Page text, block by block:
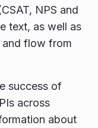
NPS and
text, as well as
flow from
success of
across
about